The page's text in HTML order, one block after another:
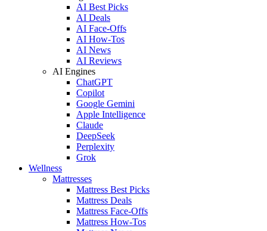
AI Best Picks
AI Deals
AI Face-Offs
AI How-Tos
AI News
AI Reviews
AI Engines
ChatGPT
Copilot
Google Gemini
Apple Intelligence
Claude
DeepSeek
Perplexity
Grok
Wellness
Mattresses
Mattress Best Picks
Mattress Deals
Mattress Face-Offs
Mattress How-Tos